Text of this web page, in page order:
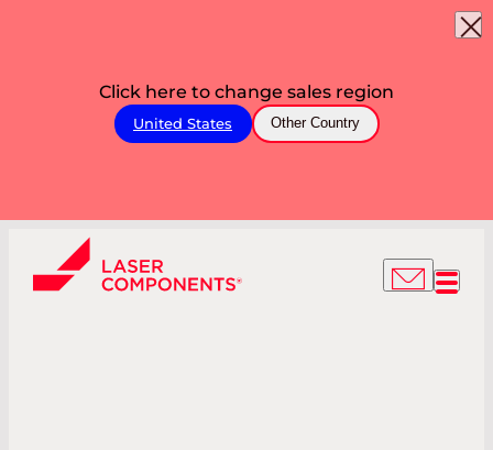
Click here to change sales region
United States Other Country